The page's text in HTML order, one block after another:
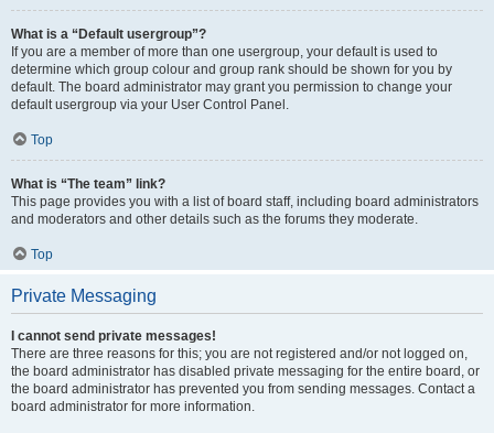
What is a “Default usergroup”?
If you are a member of more than one usergroup, your default is used to
determine which group colour and group rank should be shown for you by
default. The board administrator may grant you permission to change your
default usergroup via your User Control Panel.
Top
What is “The team” link?
This page provides you with a list of board staff, including board administrators
and moderators and other details such as the forums they moderate.
Top
Private Messaging
I cannot send private messages!
There are three reasons for this; you are not registered and/or not logged on,
the board administrator has disabled private messaging for the entire board, or
the board administrator has prevented you from sending messages. Contact a
board administrator for more information.